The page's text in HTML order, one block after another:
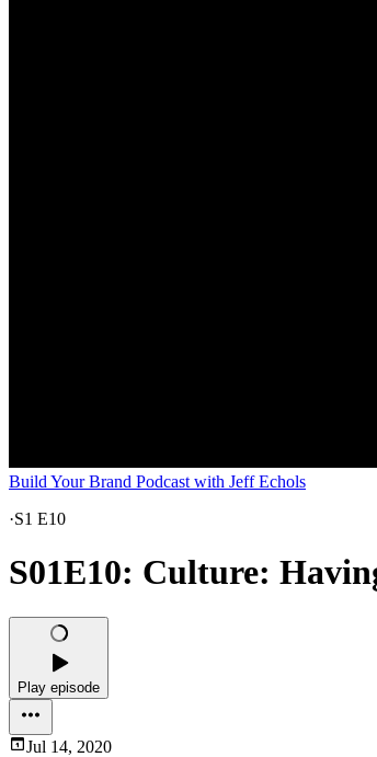
Build Your Brand Podcast with Jeff Echols
·S1 E10
S01E10: Culture:
Play episode
Jul 14, 2020